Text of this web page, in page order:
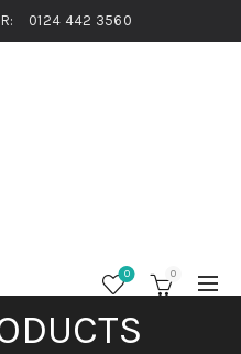
0124 442 3560
0 0